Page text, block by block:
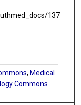
137
, Medical
Commons